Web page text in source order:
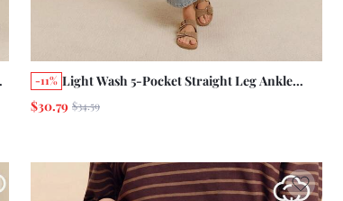
-11% Light Wash 5-Pocket Straight Leg Ankle
Length Jeans Summer Holiday Casual Daily
Cotton Pants
$30.79 $34.59